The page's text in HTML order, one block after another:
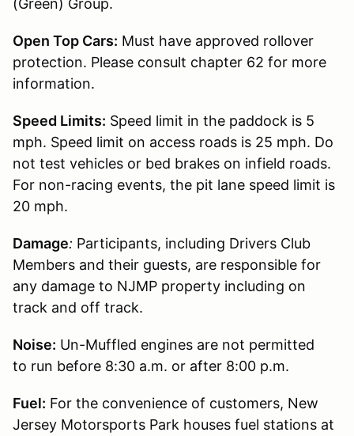
Open Top Cars: Must have approved rollover
protection. Please consult chapter 62 for more
information.
Speed Limits: Speed limit in the paddock is 5
mph. Speed limit on access roads is 25 mph. Do
not test vehicles or bed brakes on infield roads.
For non-racing events, the pit lane speed limit is
20 mph.
Damage: Participants, including Drivers Club
Members and their guests, are responsible for
any damage to NJMP property including on
track and off track.
Noise: Un-Muffled engines are not permitted
to run before 8:30 a.m. or after 8:00 p.m.
Fuel: For the convenience of customers, New
Jersey Motorsports Park houses fuel stations at